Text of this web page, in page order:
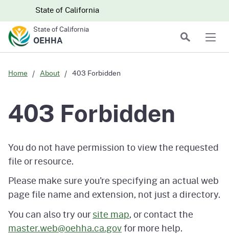
to
CA.gov
CA.govState of California
State of California
OEHHA
Search
Home About 403 Forbidden
403 Forbidden
You do not have permission to view the requested
file or resource.
Please make sure you're specifying an actual web
page file name and extension, not just a directory.
You can also try oursite map, or contact the
master.web@oehha.ca.govfor more help.